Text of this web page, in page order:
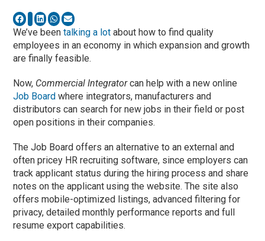
We’ve beentalking a lot about how to find quality
employees in an economy in which expansion and growth
are finally feasible.
Now, Commercial Integratorcan help with a new online
Job Board where integrators, manufacturers and
distributors can search for new jobs in their field or post
open positions in their companies.
The Job Board offers an alternative to an external and
often pricey HR recruiting software, since employers can
track applicant status during the hiring process and share
notes on the applicant using the website. The site also
offers mobile-optimized listings, advanced filtering for
privacy, detailed monthly performance reports and full
resume export capabilities.